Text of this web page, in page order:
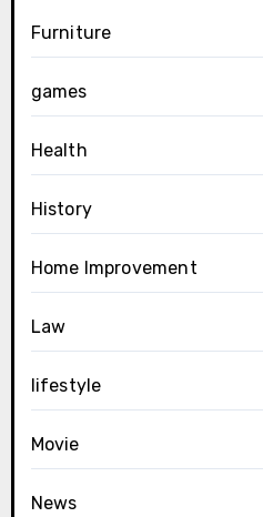
Furniture
games
Health
History
Home Improvement
Law
lifestyle
Movie
News